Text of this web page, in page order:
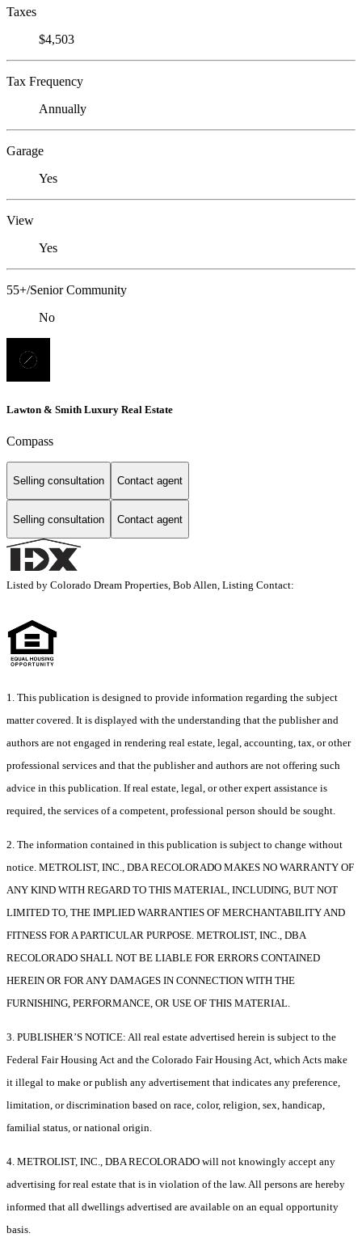
Taxes
$4,503
Tax Frequency
Annually
Garage
Yes
View
Yes
55+/Senior Community
No
Lawton & Smith Luxury Real Estate
Compass
Selling consultation Contact agent
Selling consultation Contact agent
Listed by Colorado Dream Properties, Bob Allen, Listing Contact:
1. This publication is designed to provide information regarding the subject
matter covered. It is displayed with the understanding that the publisher and
authors are not engaged in rendering real estate, legal, accounting, tax, or other
professional services and that the publisher and authors are not offering such
advice in this publication. If real estate, legal, or other expert assistance is
required, the services of a competent, professional person should be sought.
2. The information contained in this publication is subject to change without
notice. METROLIST, INC., DBA RECOLORADO MAKES NO WARRANTY OF
ANY KIND WITH REGARD TO THIS MATERIAL, INCLUDING, BUT NOT
LIMITED TO, THE IMPLIED WARRANTIES OF MERCHANTABILITY AND
FITNESS FOR A PARTICULAR PURPOSE. METROLIST, INC., DBA
RECOLORADO SHALL NOT BE LIABLE FOR ERRORS CONTAINED
HEREIN OR FOR ANY DAMAGES IN CONNECTION WITH THE
FURNISHING, PERFORMANCE, OR USE OF THIS MATERIAL.
3. PUBLISHER’S NOTICE: All real estate advertised herein is subject to the
Federal Fair Housing Act and the Colorado Fair Housing Act, which Acts make
it illegal to make or publish any advertisement that indicates any preference,
limitation, or discrimination based on race, color, religion, sex, handicap,
familial status, or national origin.
4. METROLIST, INC., DBA RECOLORADO will not knowingly accept any
advertising for real estate that is in violation of the law. All persons are hereby
informed that all dwellings advertised are available on an equal opportunity
basis.